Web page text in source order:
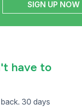
SIGN UP NOW
have to
30 days